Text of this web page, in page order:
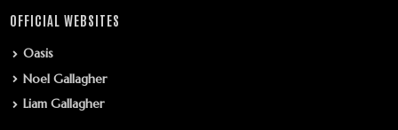
OFFICIAL WEBSITES
Oasis
Noel Gallagher
Liam Gallagher